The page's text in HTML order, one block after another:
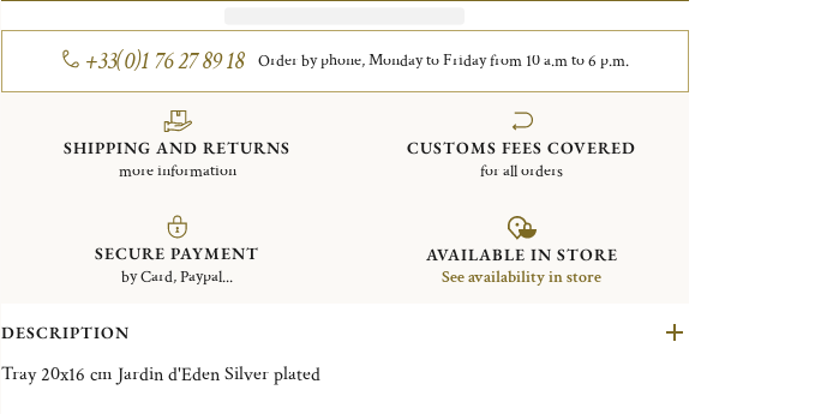
+33(0)1 76 27 89 18 Order by phone, Monday to Friday from 10 a.m to 6 p.m.
SHIPPING AND RETURNS
more information
CUSTOMS FEES COVERED
for all orders
SECURE PAYMENT
by Card, Paypal...
AVAILABLE IN STORE
See availability in store
DESCRIPTION
Tray 20x16 cm Jardin d'Eden Silver plated